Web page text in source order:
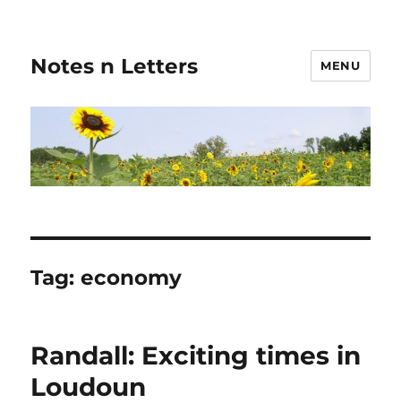
Notes n Letters MENU
Tag:economy
Randall: Exciting times in
Loudoun